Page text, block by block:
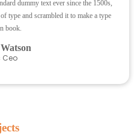
dummy text ever since the 1500s,
type and scrambled it to make a type
book.
Ceo